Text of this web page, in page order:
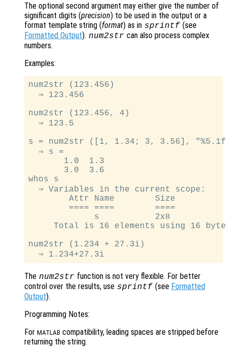
The optional second argument may either give the number of
significant digits (precision) to be used in the output or a
format template string (format) as in sprintf (see
Formatted Output). num2str can also process complex
numbers.
Examples:
num2str (123.456)
  ⇒ 123.456
num2str (123.456, 4)
  ⇒ 123.5
s = num2str ([1, 1.34; 3, 3.56],
  ⇒ s =
       1.0  1.3
       3.0  3.6
whos s
  ⇒ Variables in the current scope:
Attr Name        Size
==== ====        ====
s           2x8
Total is 16 elements using 16
num2str (1.234 + 27.3i)
The num2str function is not very flexible. For better
control over the results, use sprintf (see Formatted
Output).
Programming Notes:
For MATLAB compatibility, leading spaces are stripped before
returning the string.